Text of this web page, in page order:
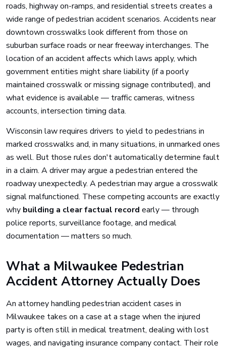
roads, highway on-ramps, and residential streets creates a
wide range of pedestrian accident scenarios. Accidents near
downtown crosswalks look different from those on
suburban surface roads or near freeway interchanges. The
location of an accident affects which laws apply, which
government entities might share liability (if a poorly
maintained crosswalk or missing signage contributed), and
what evidence is available — traffic cameras, witness
accounts, intersection timing data.
Wisconsin law requires drivers to yield to pedestrians in
marked crosswalks and, in many situations, in unmarked ones
as well. But those rules don't automatically determine fault
in a claim. A driver may argue a pedestrian entered the
roadway unexpectedly. A pedestrian may argue a crosswalk
signal malfunctioned. These competing accounts are exactly
why building a clear factual record early — through
police reports, surveillance footage, and medical
documentation — matters so much.
What a Milwaukee Pedestrian
Accident Attorney Actually Does
An attorney handling pedestrian accident cases in
Milwaukee takes on a case at a stage when the injured
party is often still in medical treatment, dealing with lost
wages, and navigating insurance company contact. Their role